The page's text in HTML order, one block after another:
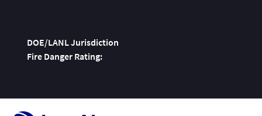
DOE/LANL Jurisdiction
Fire Danger Rating: